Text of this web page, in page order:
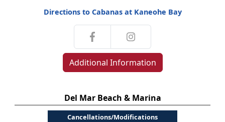
Directions to Cabanas at Kaneohe Bay
Additional Information
Del Mar Beach & Marina
Cancellations/Modifications